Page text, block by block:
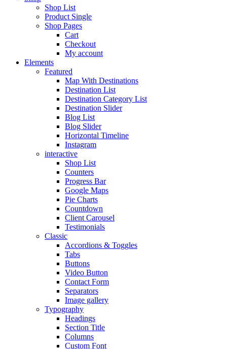
Shop List
Product Single
Shop Pages
Cart
Checkout
My account
Elements
Featured
Map With Destinations
Destination List
Destination Category List
Destination Slider
Blog List
Blog Slider
Horizontal Timeline
Instagram
interactive
Shop List
Counters
Progress Bar
Google Maps
Pie Charts
Countdown
Client Carousel
Testimonials
Classic
Accordions & Toggles
Tabs
Buttons
Video Button
Contact Form
Separators
Image gallery
Typography
Headings
Section Title
Columns
Custom Font